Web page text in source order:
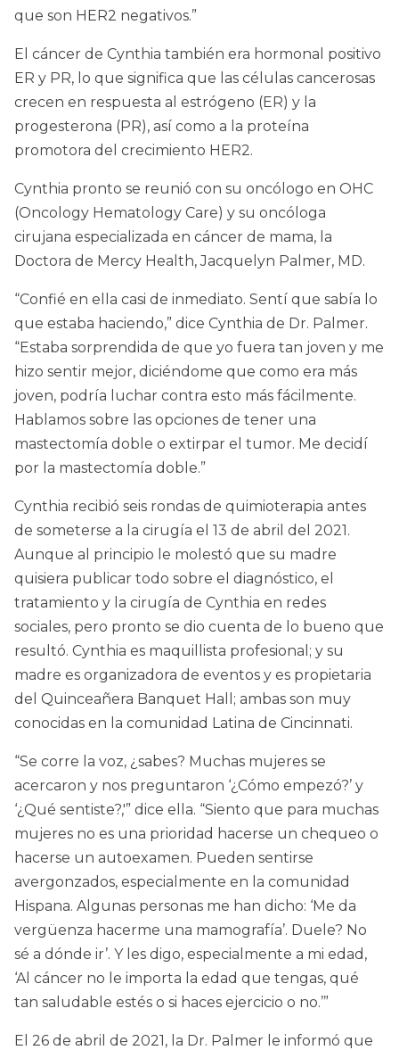
que son HER2 negativos.”
El cáncer de Cynthia también era hormonal positivo
ER y PR, lo que significa que las células cancerosas
crecen en respuesta al estrógeno (ER) y la
progesterona (PR), así como a la proteína
promotora del crecimiento HER2.
Cynthia pronto se reunió con su oncólogo en OHC
(Oncology Hematology Care) y su oncóloga
cirujana especializada en cáncer de mama, la
Doctora de Mercy Health, Jacquelyn Palmer, MD.
“Confié en ella casi de inmediato. Sentí que sabía lo
que estaba haciendo,” dice Cynthia de Dr. Palmer.
“Estaba sorprendida de que yo fuera tan joven y me
hizo sentir mejor, diciéndome que como era más
joven, podría luchar contra esto más fácilmente.
Hablamos sobre las opciones de tener una
mastectomía doble o extirpar el tumor. Me decidí
por la mastectomía doble.”
Cynthia recibió seis rondas de quimioterapia antes
de someterse a la cirugía el 13 de abril del 2021.
Aunque al principio le molestó que su madre
quisiera publicar todo sobre el diagnóstico, el
tratamiento y la cirugía de Cynthia en redes
sociales, pero pronto se dio cuenta de lo bueno que
resultó. Cynthia es maquillista profesional; y su
madre es organizadora de eventos y es propietaria
del Quinceañera Banquet Hall; ambas son muy
conocidas en la comunidad Latina de Cincinnati.
“Se corre la voz, ¿sabes? Muchas mujeres se
acercaron y nos preguntaron ‘¿Cómo empezó?’ y
‘¿Qué sentiste?,'” dice ella. “Siento que para muchas
mujeres no es una prioridad hacerse un chequeo o
hacerse un autoexamen. Pueden sentirse
avergonzados, especialmente en la comunidad
Hispana. Algunas personas me han dicho: ‘Me da
vergüenza hacerme una mamografía’. Duele? No
sé a dónde ir’. Y les digo, especialmente a mi edad,
‘Al cáncer no le importa la edad que tengas, qué
tan saludable estés o si haces ejercicio o no.’”
El 26 de abril de 2021, la Dr. Palmer le informó que